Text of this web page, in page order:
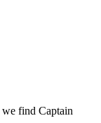
find Captain